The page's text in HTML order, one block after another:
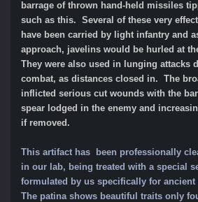
barrage of thrown hand-held missiles
such as this. Several of these very
have been carried by light infantry and
approach, javelins would be hurled at
They were also used in lunging attacks
combat, as distances closed in. The
inflicted serious cut wounds with the
spear lodged in the enemy and
if removed.
This artifact has been professionally
in our lab, being treated with a special
formulated by us specifically for ancient
The patina shows beautiful traits only